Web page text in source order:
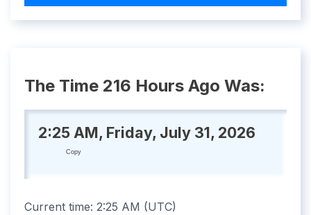
The Time 216 Hours Ago Was:
2:25 AM, Friday, July 31, 2026
Copy
Current time: 2:25 AM (UTC)